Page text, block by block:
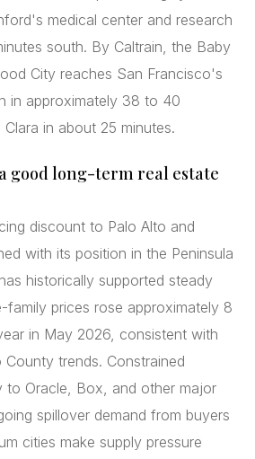
medical center and research
south. By Caltrain, the Baby
City reaches San Francisco's
in approximately 38 to 40
in about 25 minutes.
good long-term real estate
discount to Palo Alto and
with its position in the Peninsula
historically supported steady
family prices rose approximately 8
in May 2026, consistent with
trends. Constrained
to Oracle, Box, and other major
spillover demand from buyers
cities make supply pressure